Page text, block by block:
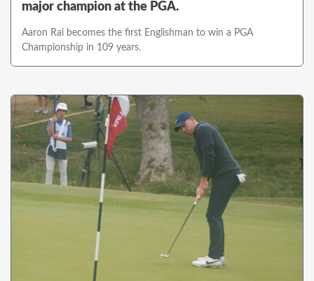
major champion at the PGA.
Aaron Rai becomes the first Englishman to win a PGA
Championship in 109 years.